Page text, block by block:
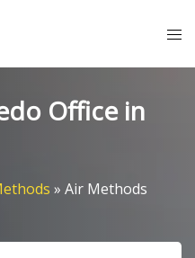
Office in
» Air Methods